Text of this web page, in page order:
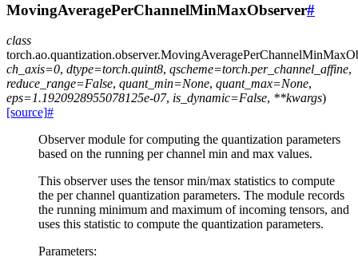
MovingAveragePerChannelMinMaxObserver#
class
torch.ao.quantization.observer.
ch_axis=0, dtype=torch.quint8, qscheme=torch.per_channel_affine,
reduce_range=False, quant_min=None, quant_max=None,
eps=1.1920928955078125e-07, is_dynamic=False, **kwargs)
[source]#
Observer module for computing the quantization parameters
based on the running per channel min and max values.
This observer uses the tensor min/max statistics to compute
the per channel quantization parameters. The module records
the running minimum and maximum of incoming tensors, and
uses this statistic to compute the quantization parameters.
Parameters: